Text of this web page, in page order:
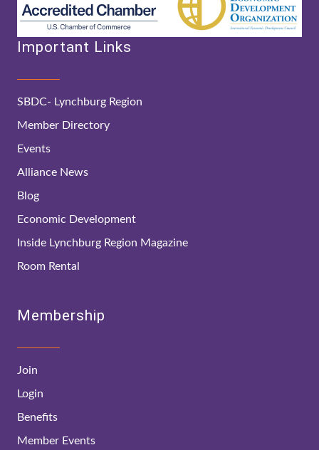
Important Links
SBDC- Lynchburg Region
Member Directory
Events
Alliance News
Blog
Economic Development
Inside Lynchburg Region Magazine
Room Rental
Membership
Join
Login
Benefits
Member Events